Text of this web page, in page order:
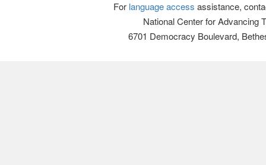
For language access assistance,
National Center for Advancing
6701 Democracy Boulevard,